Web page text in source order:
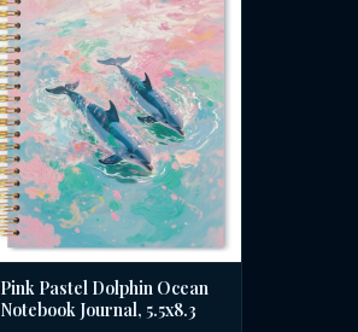
Pink Pastel Dolphin Ocean
Notebook Journal, 5.5x8.3